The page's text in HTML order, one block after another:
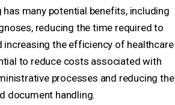
many potential benefits, including
reducing the time required to
the efficiency of healthcare
to reduce costs associated with
processes and reducing the
document handling.